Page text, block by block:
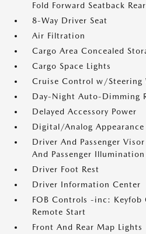
Fold Forward Seatback
8-Way Driver Seat
Air Filtration
Cargo Area Concealed
Cargo Space Lights
Cruise Control w/Steering
Day-Night Auto-Dimming
Delayed Accessory Power
Digital/Analog Appearance
Driver And Passenger
And Passenger Illumination
Driver Foot Rest
Driver Information Center
FOB Controls -inc: Keyfob
Remote Start
Front And Rear Map Lights